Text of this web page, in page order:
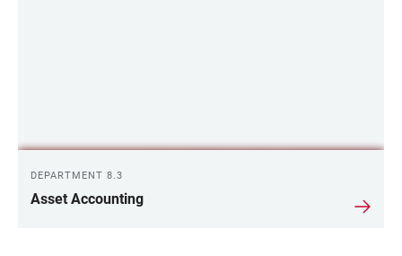
DEPARTMENT 8.3
Asset Accounting